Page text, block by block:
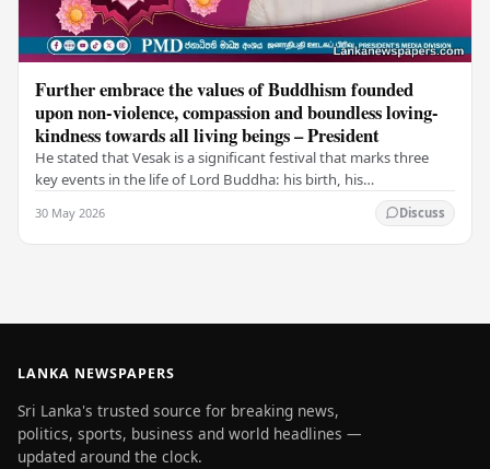
Further embrace the values of Buddhism founded
upon non-violence, compassion and boundless loving-
kindness towards all living beings – President
He stated that Vesak is a significant festival that marks three
key events in the life of Lord Buddha: his birth, his
30 May 2026 Discuss
LANKA NEWSPAPERS
Sri Lanka's trusted source for breaking news,
politics, sports, business and world headlines —
updated around the clock.